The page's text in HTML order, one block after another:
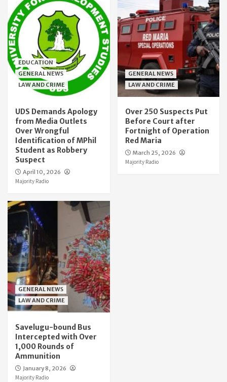
EDUCATION
GENERAL NEWS
LAW AND CRIME
UDS Demands Apology
from Media Outlets
Over Wrongful
Identification of MPhil
Student as Robbery
Suspect
April 10, 2026
Majority Radio
GENERAL NEWS
LAW AND CRIME
Over 250 Suspects Put
Before Court after
Fortnight of Operation
Red Maria
March 25, 2026
Majority Radio
GENERAL NEWS
LAW AND CRIME
Savelugu-bound Bus
Intercepted with Over
1,000 Rounds of
Ammunition
January 8, 2026
Majority Radio